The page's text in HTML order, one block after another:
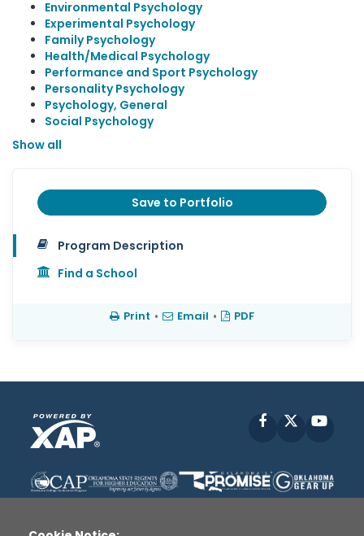
Environmental Psychology
Experimental Psychology
Family Psychology
Health/Medical Psychology
Performance and Sport Psychology
Personality Psychology
Psychology, General
Social Psychology
Show all
Save to Portfolio
Program Description
Find a School
Print • Email • PDF
Facebook